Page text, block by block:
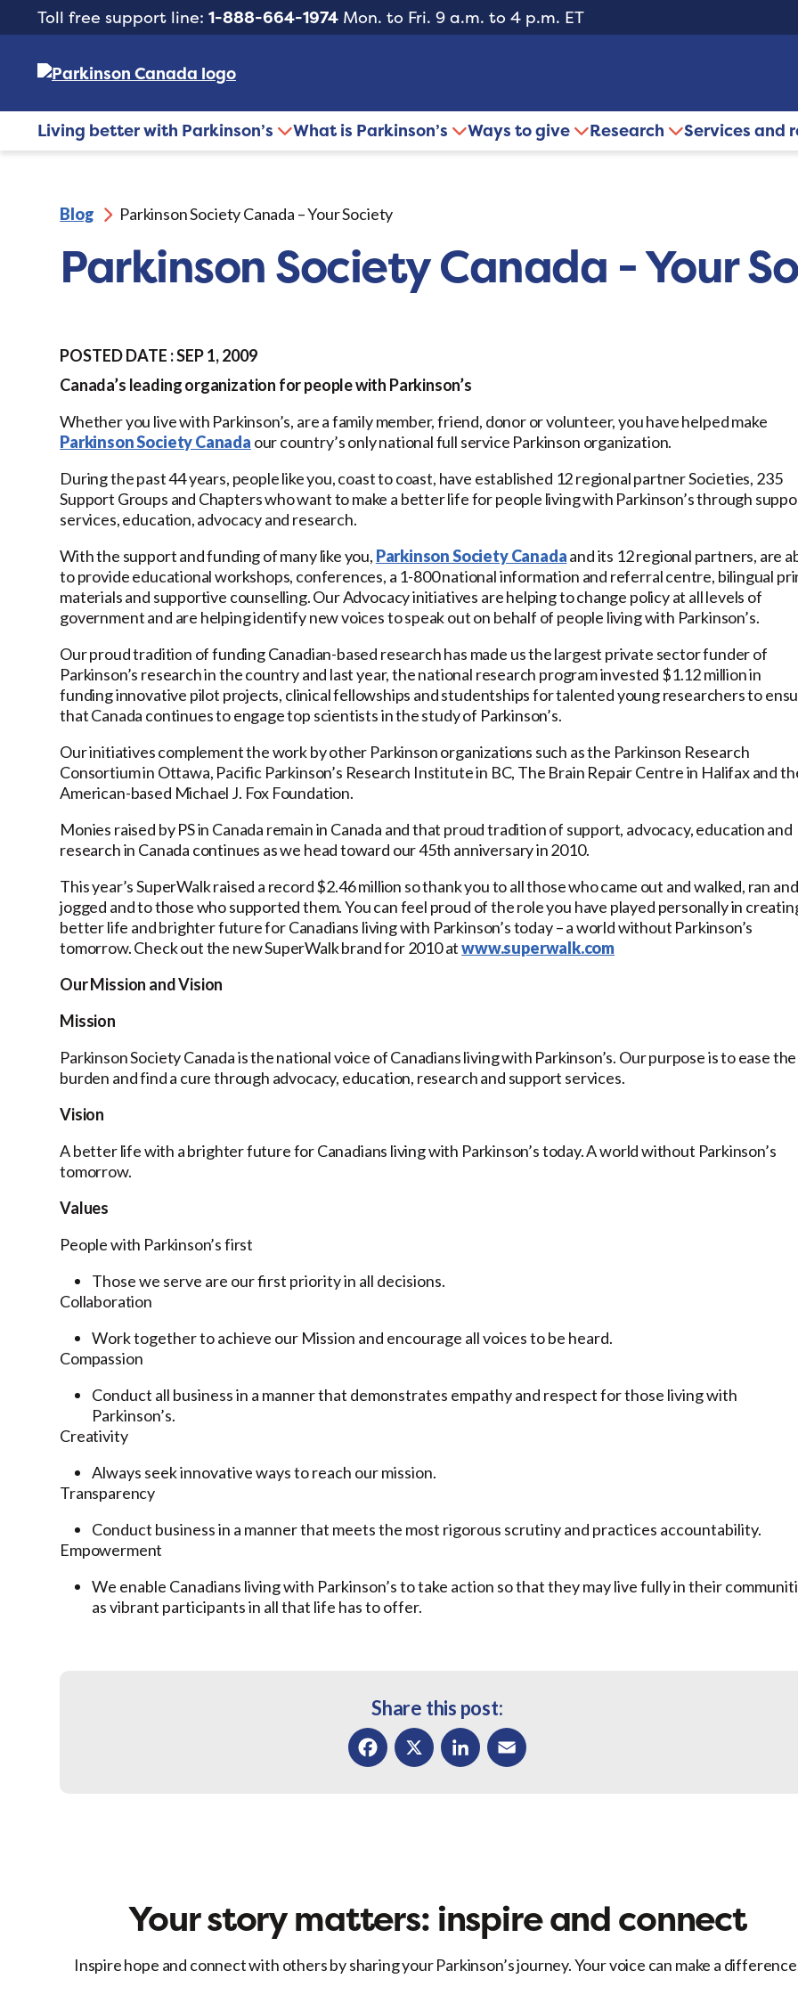
Toll free support line: 1-888-664-1974 Mon. to Fri. 9 a.m. to 4 p.m. ET
Living better with Parkinson’s What is Parkinson’s Ways to give Research Services and
Blog Parkinson Society Canada – Your Society
Parkinson Society Canada - Your
POSTED DATE : SEP 1, 2009
Canada’s leading organization for people with Parkinson’s
Whether you live with Parkinson’s, are a family member, friend, donor or volunteer, you have helped make
Parkinson Society Canada our country’s only national full service Parkinson organization.
During the past 44 years, people like you, coast to coast, have established 12 regional partner Societies, 235
Support Groups and Chapters who want to make a better life for people living with Parkinson’s through
services, education, advocacy and research.
With the support and funding of many like you, Parkinson Society Canadaand its 12 regional partners, are
to provide educational workshops, conferences, a 1-800 national information and referral centre, bilingual
materials and supportive counselling. Our Advocacy initiatives are helping to change policy at all levels of
government and are helping identify new voices to speak out on behalf of people living with Parkinson’s.
Our proud tradition of funding Canadian-based research has made us the largest private sector funder of
Parkinson’s research in the country and last year, the national research program invested $1.12 million in
funding innovative pilot projects, clinical fellowships and studentships for talented young researchers to
that Canada continues to engage top scientists in the study of Parkinson’s.
Our initiatives complement the work by other Parkinson organizations such as the Parkinson Research
Consortium in Ottawa, Pacific Parkinson’s Research Institute in BC, The Brain Repair Centre in Halifax and
American-based Michael J. Fox Foundation.
Monies raised by PS in Canada remain in Canada and that proud tradition of support, advocacy, education and
research in Canada continues as we head toward our 45th anniversary in 2010.
This year’s SuperWalk raised a record $2.46 million so thank you to all those who came out and walked, ran and
jogged and to those who supported them. You can feel proud of the role you have played personally in
better life and brighter future for Canadians living with Parkinson’s today – a world without Parkinson’s
tomorrow. Check out the new SuperWalk brand for 2010 atwww.superwalk.com
Our Mission and Vision
Mission
Parkinson Society Canada is the national voice of Canadians living with Parkinson’s. Our purpose is to ease the
burden and find a cure through advocacy, education, research and support services.
Vision
A better life with a brighter future for Canadians living with Parkinson’s today. A world without Parkinson’s
tomorrow.
Values
People with Parkinson’s first
Those we serve are our first priority in all decisions.
Collaboration
Work together to achieve our Mission and encourage all voices to be heard.
Compassion
Conduct all business in a manner that demonstrates empathy and respect for those living with
Parkinson’s.
Creativity
Always seek innovative ways to reach our mission.
Transparency
Conduct business in a manner that meets the most rigorous scrutiny and practices accountability.
Empowerment
We enable Canadians living with Parkinson’s to take action so that they may live fully in their
as vibrant participants in all that life has to offer.
Share this post:
Your story matters: inspire and connect
Inspire hope and connect with others by sharing your Parkinson’s journey. Your voice can make a